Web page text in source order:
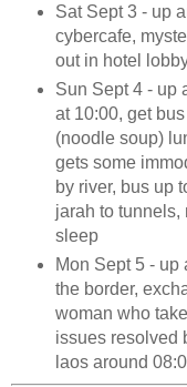
Sat Sept 3 - up
cybercafe,
out in hotel
Sun Sept 4 - up
at 10:00, get
(noodle soup)
gets some
by river, bus up
jarah to tunnels,
sleep
Mon Sept 5 - up
the border,
woman who
issues resolved
laos around